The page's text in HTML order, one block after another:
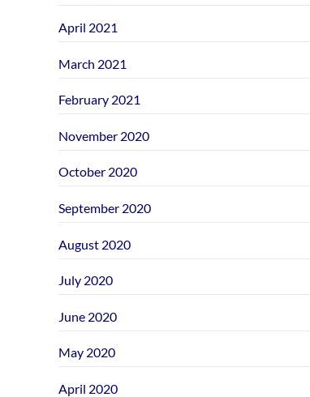
April 2021
March 2021
February 2021
November 2020
October 2020
September 2020
August 2020
July 2020
June 2020
May 2020
April 2020